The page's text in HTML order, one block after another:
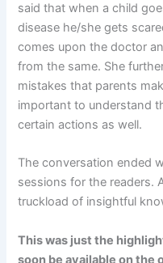
said that when a child
disease he/she gets
comes upon the doctor
from the same. She
mistakes that parents
important to understand
certain actions as well.
The conversation ended
sessions for the readers.
truckload of insightful
This was just the
soon be available on the